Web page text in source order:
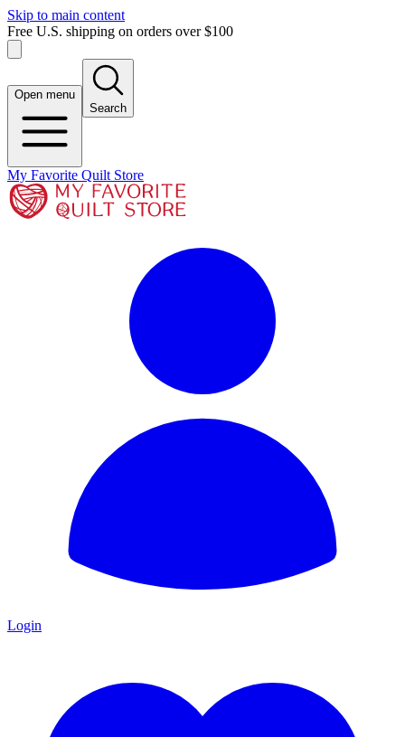
Skip to main content
Free U.S. shipping on orders over $100
Open menu
Search
My Favorite Quilt Store
Login